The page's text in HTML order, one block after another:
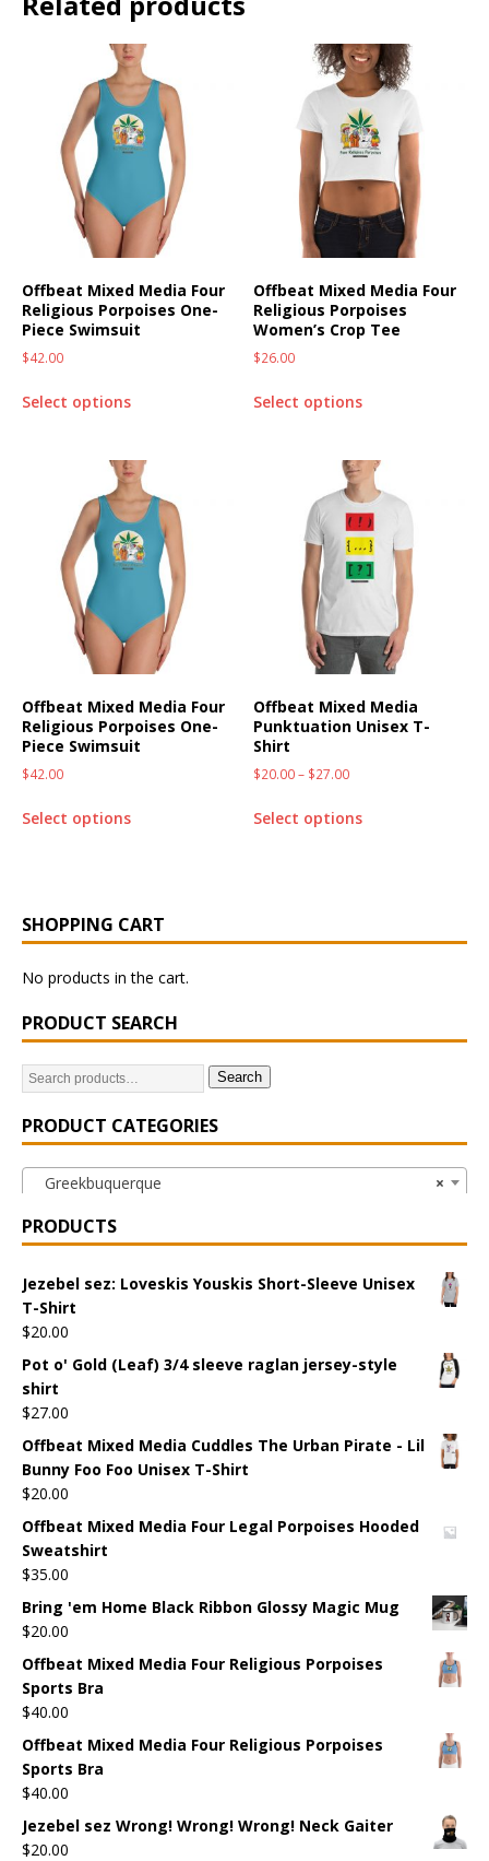
Offbeat Mixed Media Four
Religious Porpoises One-
Piece Swimsuit
$42.00
Select options
Offbeat Mixed Media Four
Religious Porpoises
Women’s Crop Tee
$26.00
Select options
Offbeat Mixed Media Four
Religious Porpoises One-
Piece Swimsuit
$42.00
Select options
Offbeat Mixed Media
Punktuation Unisex T-
Shirt
$20.00– $27.00
Select options
SHOPPING CART
No products in the cart.
PRODUCT SEARCH
Search
PRODUCT CATEGORIES
×
Greekbuquerque
PRODUCTS
Jezebel sez: Loveskis Youskis Short-Sleeve Unisex
T-Shirt
$20.00
Pot o' Gold (Leaf) 3/4 sleeve raglan jersey-style
shirt
$27.00
Offbeat Mixed Media Cuddles The Urban Pirate - Lil
Bunny Foo Foo Unisex T-Shirt
$20.00
Offbeat Mixed Media Four Legal Porpoises Hooded
Sweatshirt
$35.00
Bring 'em Home Black Ribbon Glossy Magic Mug
$20.00
Offbeat Mixed Media Four Religious Porpoises
Sports Bra
$40.00
Offbeat Mixed Media Four Religious Porpoises
Sports Bra
$40.00
Jezebel sez Wrong! Wrong! Wrong! Neck Gaiter
$20.00